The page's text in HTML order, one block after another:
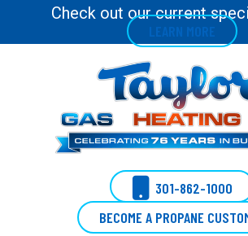
Check out our current
LEARN MORE
301-862-1000
BECOME A PROPANE